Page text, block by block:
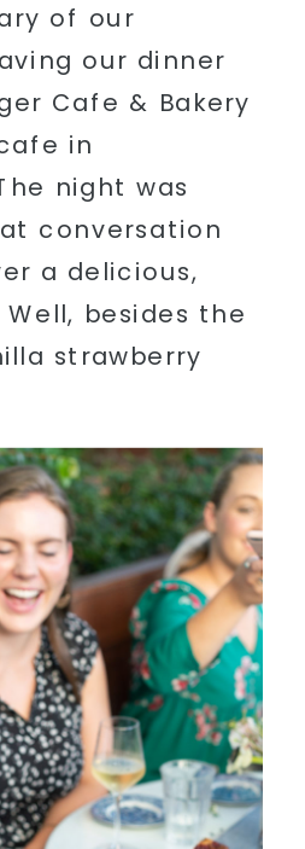
of our
our dinner
Cafe & Bakery
in
night was
conversation
a delicious,
besides the
strawberry